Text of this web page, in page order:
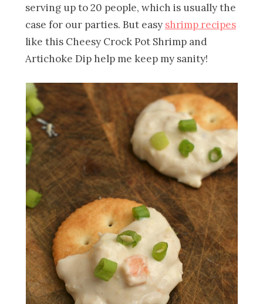
serving up to 20 people, which is usually the
case for our parties. But easy shrimp recipes
like this Cheesy Crock Pot Shrimp and
Artichoke Dip help me keep my sanity!